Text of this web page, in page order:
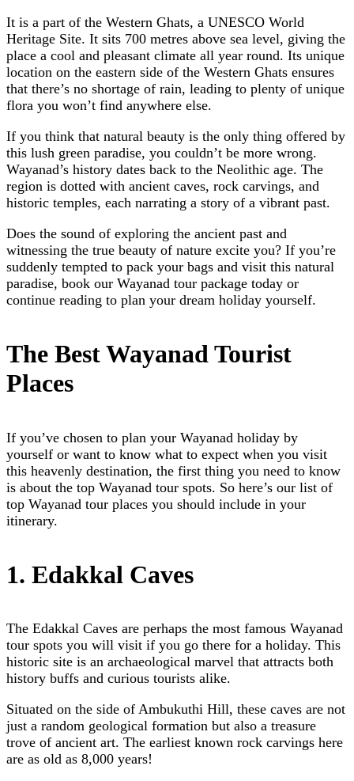
It is a part of the Western Ghats, a UNESCO World
Heritage Site. It sits 700 metres above sea level, giving the
place a cool and pleasant climate all year round. Its unique
location on the eastern side of the Western Ghats ensures
that there’s no shortage of rain, leading to plenty of unique
flora you won’t find anywhere else.
If you think that natural beauty is the only thing offered by
this lush green paradise, you couldn’t be more wrong.
Wayanad’s history dates back to the Neolithic age. The
region is dotted with ancient caves, rock carvings, and
historic temples, each narrating a story of a vibrant past.
Does the sound of exploring the ancient past and
witnessing the true beauty of nature excite you? If you’re
suddenly tempted to pack your bags and visit this natural
paradise, book our Wayanad tour package today or
continue reading to plan your dream holiday yourself.
The Best Wayanad Tourist
Places
If you’ve chosen to plan your Wayanad holiday by
yourself or want to know what to expect when you visit
this heavenly destination, the first thing you need to know
is about the top Wayanad tour spots. So here’s our list of
top Wayanad tour places you should include in your
itinerary.
1. Edakkal Caves
The Edakkal Caves are perhaps the most famous Wayanad
tour spots you will visit if you go there for a holiday. This
historic site is an archaeological marvel that attracts both
history buffs and curious tourists alike.
Situated on the side of Ambukuthi Hill, these caves are not
just a random geological formation but also a treasure
trove of ancient art. The earliest known rock carvings here
are as old as 8,000 years!